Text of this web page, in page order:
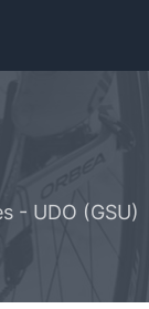
- UDO (GSU)